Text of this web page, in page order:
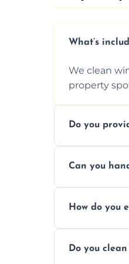
What’s
We clean
property
Do you
a safe,
Can you
scale
How do you
approach to
Do you